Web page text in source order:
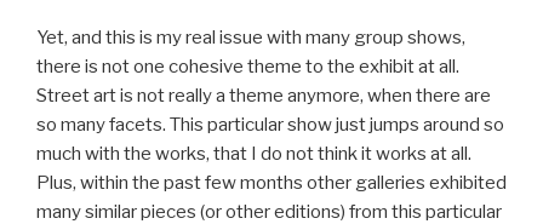
Yet, and this is my real issue with many group shows,
there is not one cohesive theme to the exhibit at all.
Street art is not really a theme anymore, when there are
so many facets. This particular show just jumps around so
much with the works, that I do not think it works at all.
Plus, within the past few months other galleries exhibited
many similar pieces (or other editions) from this particular